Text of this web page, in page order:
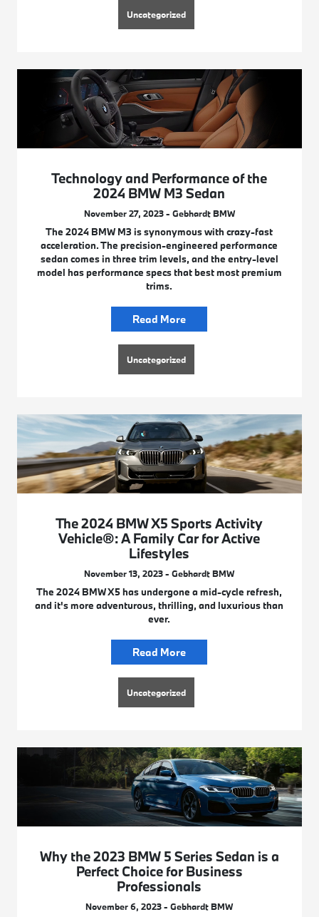
Uncategorized
Technology and Performance of the
2024 BMW M3 Sedan
November 27, 2023 - Gebhardt BMW
The 2024 BMW M3 is synonymous with crazy-fast
acceleration. The precision-engineered performance
sedan comes in three trim levels, and the entry-level
model has performance specs that best most premium
trims.
Read More
Uncategorized
The 2024 BMW X5 Sports Activity
Vehicle®: A Family Car for Active
Lifestyles
November 13, 2023 - Gebhardt BMW
The 2024 BMW X5 has undergone a mid-cycle refresh,
and it's more adventurous, thrilling, and luxurious than
ever.
Read More
Uncategorized
Why the 2023 BMW 5 Series Sedan is a
Perfect Choice for Business
Professionals
November 6, 2023 - Gebhardt BMW